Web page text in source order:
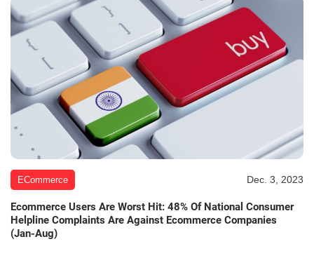
ECommerce Dec. 3, 2023
Ecommerce Users Are Worst Hit: 48% Of National Consumer
Helpline Complaints Are Against Ecommerce Companies
(Jan-Aug)